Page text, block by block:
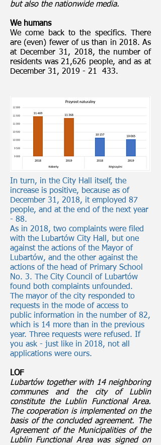
but also the nationwide media.
We humans
We come back to the specifics. There
are (even) fewer of us than in 2018. As
at December 31, 2018, the number of
residents was 21,626 people, and as at
December 31, 2019 - 21 433.
In turn, in the City Hall itself, the
increase is positive, because as of
December 31, 2018, it employed 87
people, and at the end of the next year
- 88.
As in 2018, two complaints were filed
with the Lubartów City Hall, but one
against the actions of the Mayor of
Lubartów, and the other against the
actions of the head of Primary School
No. 3. The City Council of Lubartów
found both complaints unfounded.
The mayor of the city responded to
requests in the mode of access to
public information in the number of 82,
which is 14 more than in the previous
year. Three requests were refused. If
you ask - just like in 2018, not all
applications were ours.
LOF
Lubartów together with 14 neighboring
communes and the city of Lublin
constitute the Lublin Functional Area.
The cooperation is implemented on the
basis of the concluded agreement. The
Agreement of the Municipalities of the
Lublin Functional Area was signed on